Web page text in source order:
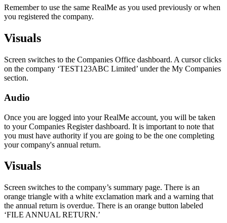
Remember to use the same RealMe as you used previously or when
you registered the company.
Visuals
Screen switches to the Companies Office dashboard. A cursor clicks
on the company ‘TEST123ABC Limited’ under the My Companies
section.
Audio
Once you are logged into your RealMe account, you will be taken
to your Companies Register dashboard. It is important to note that
you must have authority if you are going to be the one completing
your company's annual return.
Visuals
Screen switches to the company’s summary page. There is an
orange triangle with a white exclamation mark and a warning that
the annual return is overdue. There is an orange button labeled
‘FILE ANNUAL RETURN.’